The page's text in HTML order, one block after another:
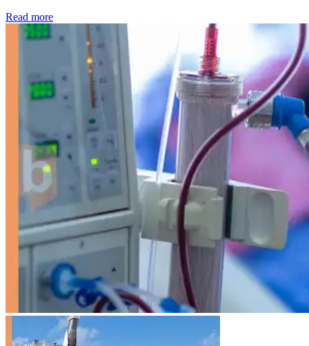
Read more: Kidney disease drives more than 13,600 treatments as